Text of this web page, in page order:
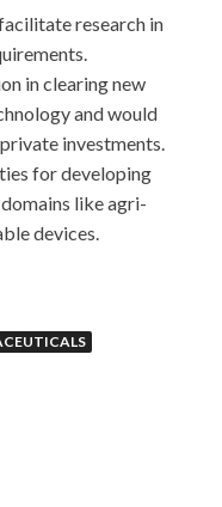
research in
in clearing new
and would
investments.
for developing
like agri-
devices.